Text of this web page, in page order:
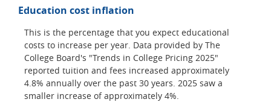
Education cost inflation
This is the percentage that you expect educational
costs to increase per year. Data provided by The
College Board's "Trends in College Pricing 2025"
reported tuition and fees increased approximately
4.8% annually over the past 30 years. 2025 saw a
smaller increase of approximately 4%.